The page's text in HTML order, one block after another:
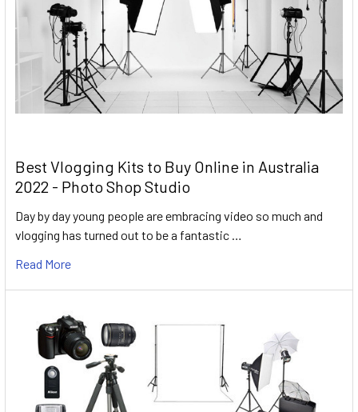
Best Vlogging Kits to Buy Online in Australia
2022 - Photo Shop Studio
Day by day young people are embracing video so much and
vlogging has turned out to be a fantastic …
Read More